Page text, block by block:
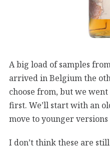
A big load of samples
arrived in Belgium the
choose from, but we
first. We’ll start with an
move to younger versions
I don’t think these are